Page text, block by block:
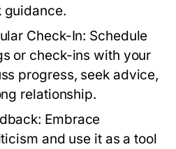
guidance.
Check-In: Schedule
or check-ins with your
progress, seek advice,
relationship.
Embrace
and use it as a tool